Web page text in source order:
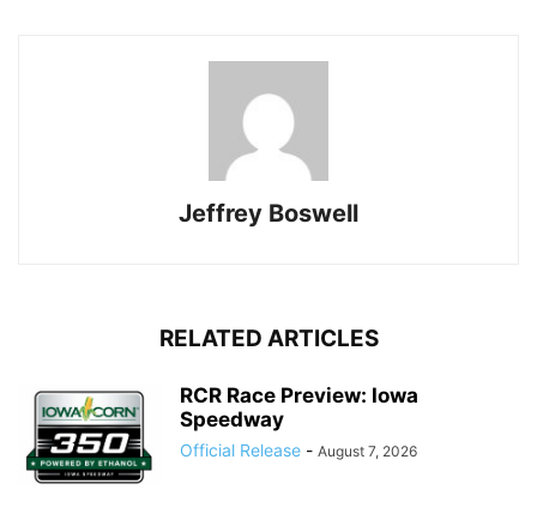
Jeffrey Boswell
RELATED ARTICLES
RCR Race Preview: Iowa
Speedway
Official Release - August 7, 2026